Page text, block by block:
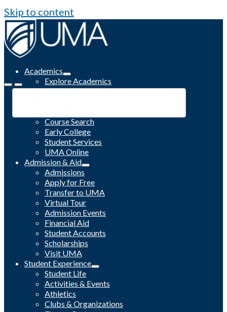
Skip to content
Academics
Explore Academics
Programs
Course Search
Early College
Student Services
UMA Online
Admission & Aid
Admissions
Apply for Free
Transfer to UMA
Virtual Tour
Admission Events
Financial Aid
Student Accounts
Scholarships
Visit UMA
Student Experience
Student Life
Activities & Events
Athletics
Clubs & Organizations